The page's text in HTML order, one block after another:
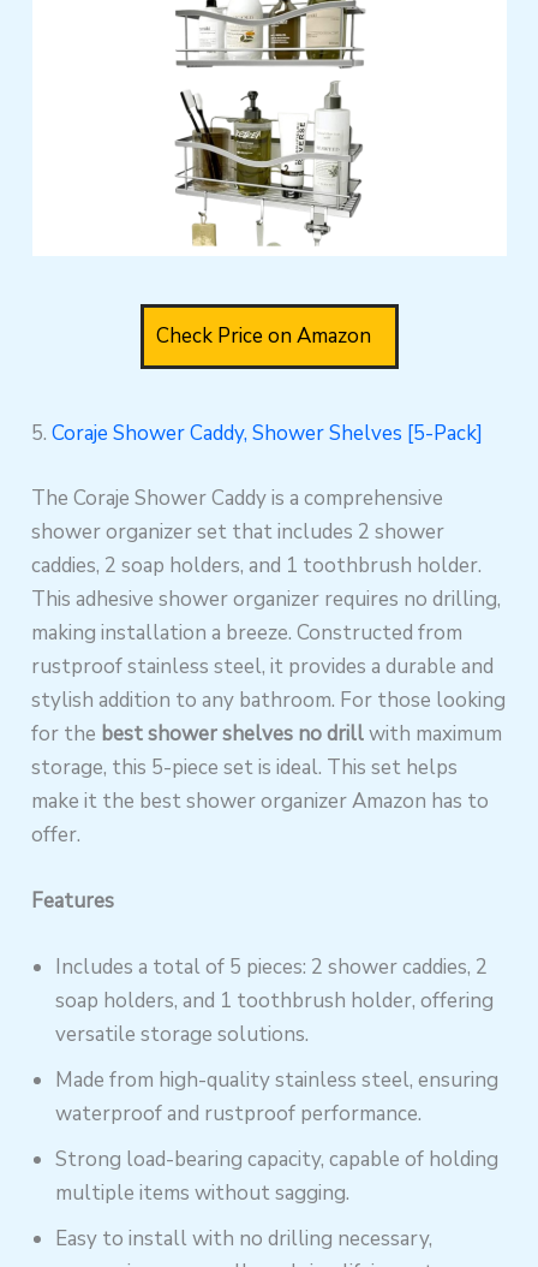
Check Price on Amazon
5.Coraje Shower Caddy, Shower Shelves [5-Pack]
The Coraje Shower Caddy is a comprehensive
shower organizer set that includes 2 shower
caddies, 2 soap holders, and 1 toothbrush holder.
This adhesive shower organizer requires no drilling,
making installation a breeze. Constructed from
rustproof stainless steel, it provides a durable and
stylish addition to any bathroom. For those looking
for the best shower shelves no drillwith maximum
storage, this 5-piece set is ideal. This set helps
make it the best shower organizer Amazon has to
offer.
Features
Includes a total of 5 pieces: 2 shower caddies, 2
soap holders, and 1 toothbrush holder, offering
versatile storage solutions.
Made from high-quality stainless steel, ensuring
waterproof and rustproof performance.
Strong load-bearing capacity, capable of holding
multiple items without sagging.
Easy to install with no drilling necessary,